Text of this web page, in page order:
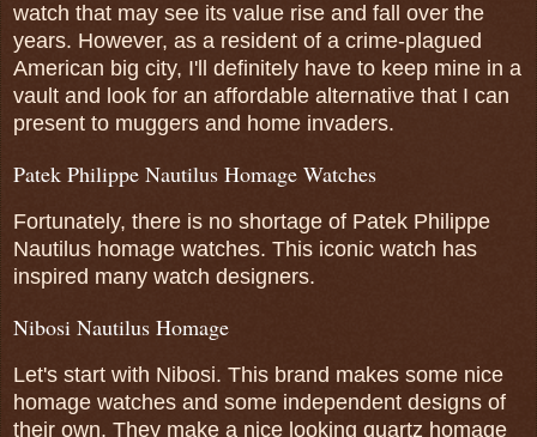
watch that may see its value rise and fall over the
years. However, as a resident of a crime-plagued
American big city, I'll definitely have to keep mine in a
vault and look for an affordable alternative that I can
present to muggers and home invaders.
Patek Philippe Nautilus Homage Watches
Fortunately, there is no shortage of Patek Philippe
Nautilus homage watches. This iconic watch has
inspired many watch designers.
Nibosi Nautilus Homage
Let's start with Nibosi. This brand makes some nice
homage watches and some independent designs of
their own. They make a nice looking quartz homage